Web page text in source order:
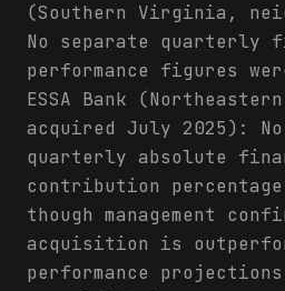
(Southern Virginia,
No separate quarterly
performance figures
ESSA Bank
acquired July 2025):
quarterly absolute
contribution
though management
acquisition is
performance